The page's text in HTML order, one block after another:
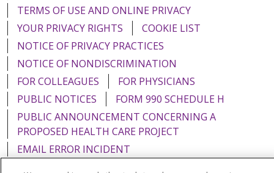
TERMS OF USE AND ONLINE PRIVACY
YOUR PRIVACY RIGHTS
COOKIE LIST
NOTICE OF PRIVACY PRACTICES
NOTICE OF NONDISCRIMINATION
FOR COLLEAGUES
FOR PHYSICIANS
PUBLIC NOTICES
FORM 990 SCHEDULE H
PUBLIC ANNOUNCEMENT CONCERNING A
PROPOSED HEALTH CARE PROJECT
EMAIL ERROR INCIDENT